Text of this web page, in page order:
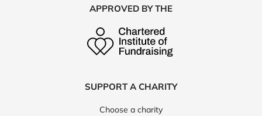
APPROVED BY THE
SUPPORT A CHARITY
Choose a charity